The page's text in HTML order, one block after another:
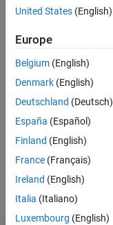
seen: 23
Active
since
2022
Followers:
Following:
Follow
United States (English)
Europe
Belgium (English)
Denmark (English)
Deutschland (Deutsch)
España (Español)
Finland (English)
France (Français)
Ireland (English)
Italia (Italiano)
Luxembourg (English)